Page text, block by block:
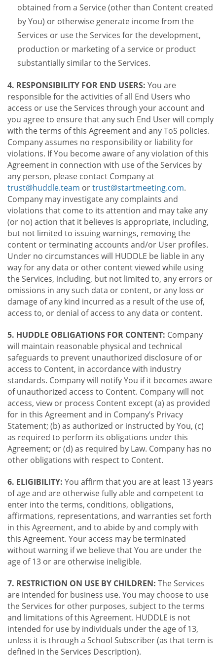
obtained from a Service (other than Content created
by You) or otherwise generate income from the
Services or use the Services for the development,
production or marketing of a service or product
substantially similar to the Services.
4. RESPONSIBILITY FOR END USERS: You are
responsible for the activities of all End Users who
access or use the Services through your account and
you agree to ensure that any such End User will comply
with the terms of this Agreement and any ToS policies.
Company assumes no responsibility or liability for
violations. If You become aware of any violation of this
Agreement in connection with use of the Services by
any person, please contact Company at
trust@huddle.team ortrust@startmeeting.com.
Company may investigate any complaints and
violations that come to its attention and may take any
(or no) action that it believes is appropriate, including,
but not limited to issuing warnings, removing the
content or terminating accounts and/or User profiles.
Under no circumstances will HUDDLE be liable in any
way for any data or other content viewed while using
the Services, including, but not limited to, any errors or
omissions in any such data or content, or any loss or
damage of any kind incurred as a result of the use of,
access to, or denial of access to any data or content.
5. HUDDLE OBLIGATIONS FOR CONTENT: Company
will maintain reasonable physical and technical
safeguards to prevent unauthorized disclosure of or
access to Content, in accordance with industry
standards. Company will notify You if it becomes aware
of unauthorized access to Content. Company will not
access, view or process Content except (a) as provided
for in this Agreement and in Company’s Privacy
Statement; (b) as authorized or instructed by You, (c)
as required to perform its obligations under this
Agreement; or (d) as required by Law. Company has no
other obligations with respect to Content.
6. ELIGIBILITY: You affirm that you are at least 13 years
of age and are otherwise fully able and competent to
enter into the terms, conditions, obligations,
affirmations, representations, and warranties set forth
in this Agreement, and to abide by and comply with
this Agreement. Your access may be terminated
without warning if we believe that You are under the
age of 13 or are otherwise ineligible.
7. RESTRICTION ON USE BY CHILDREN: The Services
are intended for business use. You may choose to use
the Services for other purposes, subject to the terms
and limitations of this Agreement. HUDDLE is not
intended for use by individuals under the age of 13,
unless it is through a School Subscriber (as that term is
defined in the Services Description).